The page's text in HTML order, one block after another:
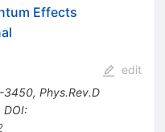
Effects
3450, Phys.Rev.D
DOI:
edit